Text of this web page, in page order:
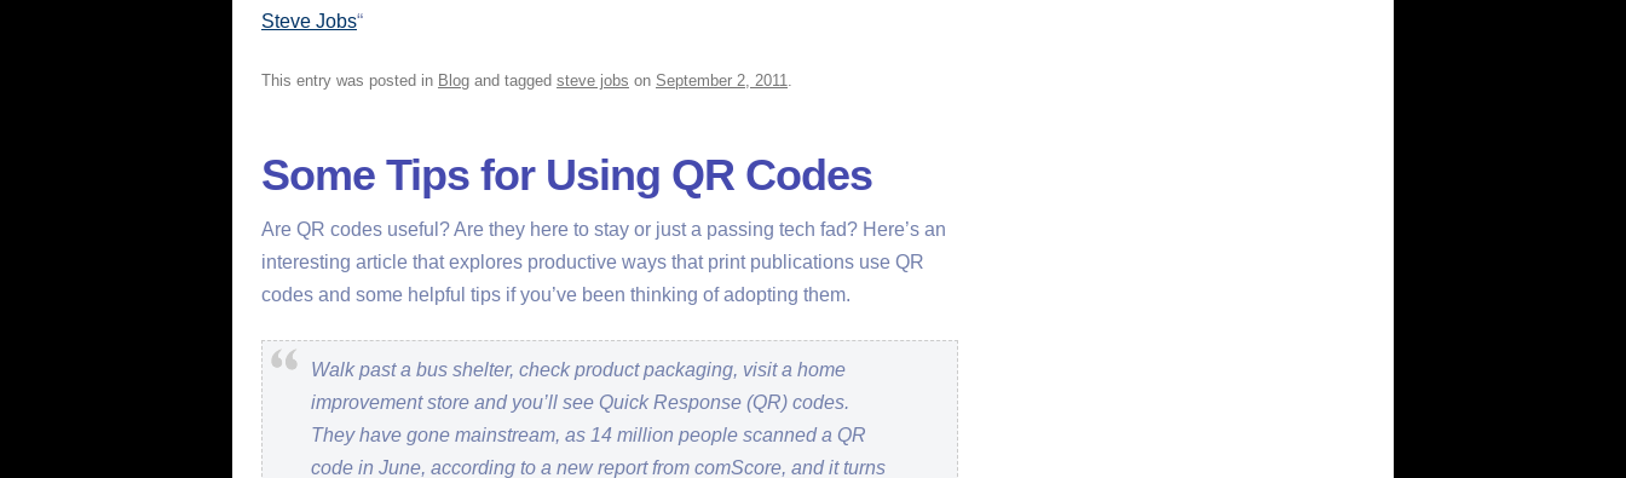
Steve Jobs“
This entry was posted in Blog and tagged steve jobs on September 2, 2011.
Some Tips for Using QR Codes
Are QR codes useful? Are they here to stay or just a passing tech fad? Here’s an
interesting article that explores productive ways that print publications use QR
codes and some helpful tips if you’ve been thinking of adopting them.
Walk past a bus shelter, check product packaging, visit a home
improvement store and you’ll see Quick Response (QR) codes.
They have gone mainstream, as 14 million people scanned a QR
code in June, according to a new report from comScore, and it turns